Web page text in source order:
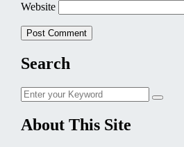
Website
Search
Search
for:
Search
About This Site